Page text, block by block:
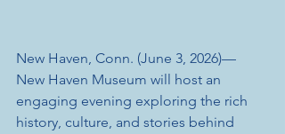
New Haven, Conn. (June 3, 2026)—
New Haven Museum will host an
engaging evening exploring the rich
history, culture, and stories behind